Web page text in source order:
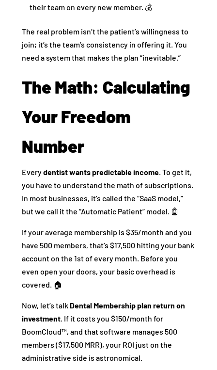
their team on every new member. 💰
The real problem isn’t the patient’s willingness to
join; it’s the team’s consistency in offering it. You
need a system that makes the plan “inevitable.”
The Math: Calculating
Your Freedom
Number
Everydentist wants predictable income. To get it,
you have to understand the math of subscriptions.
In most businesses, it’s called the “SaaS model,”
but we call it the “Automatic Patient” model. 🤖
If your average membership is $35/month and you
have 500 members, that’s $17,500 hitting your bank
account on the 1st of every month. Before you
even open your doors, your basic overhead is
covered. 🏠
Now, let’s talk Dental Membership plan return on
investment. If it costs you $150/month for
BoomCloud™, and that software manages 500
members ($17,500 MRR), your ROI just on the
administrative side is astronomical.